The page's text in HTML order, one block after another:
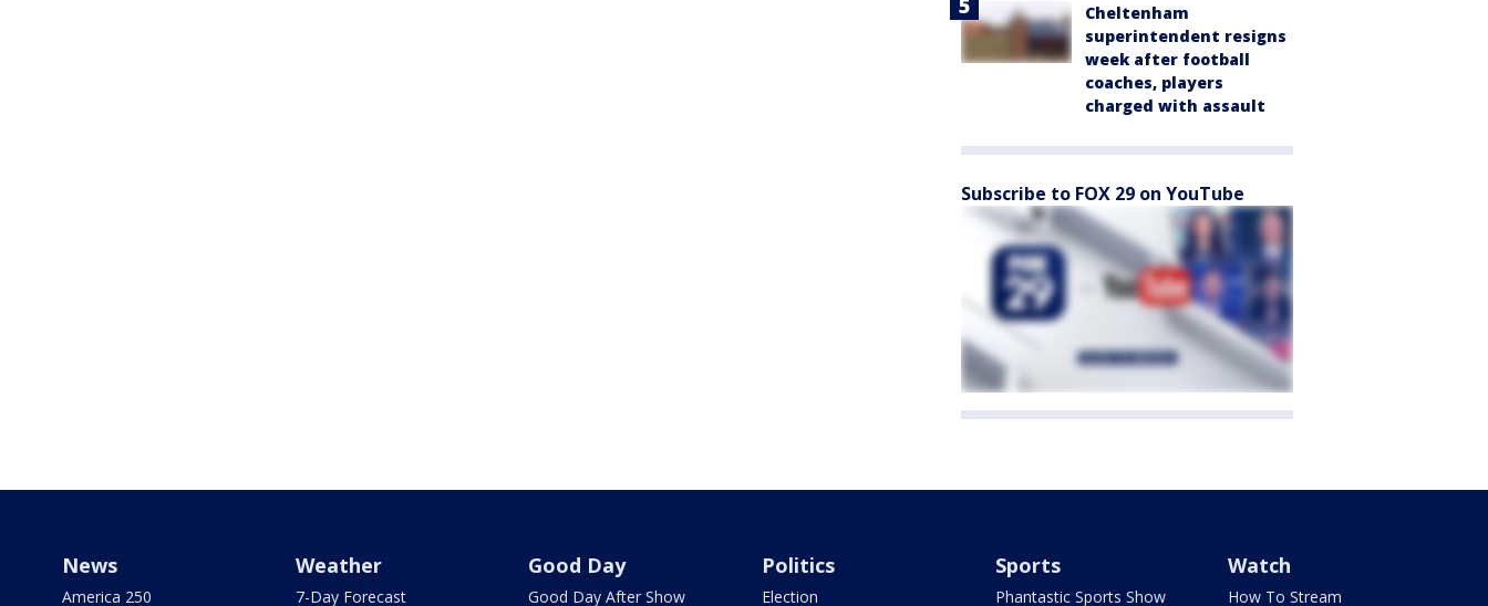
Cheltenham
superintendent resigns
week after football
coaches, players
charged with assault
Subscribe to FOX 29 on YouTube
News
America 250
Weather
7-Day Forecast
Good Day
Good Day After Show
Politics
Election
Sports
Phantastic Sports Show
Watch
How To Stream